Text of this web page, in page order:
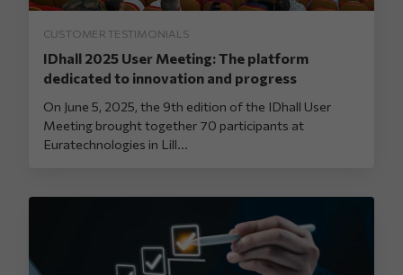
CUSTOMER TESTIMONIALS
IDhall 2025 User Meeting: The platform
dedicated to innovation and progress
On June 5, 2025, the 9th edition of the IDhall User
Meeting brought together 70 participants at
Euratechnologies in Lill...